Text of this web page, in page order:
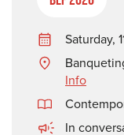
Saturday,
Info
In